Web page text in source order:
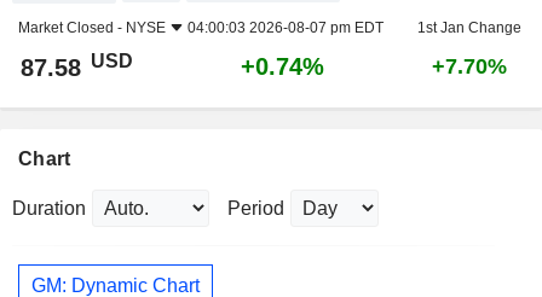
Market Closed - NYSE 04:00:03 2026-08-07 pm EDT 1st Jan Change
87.58 USD +0.74% +7.70%
Chart
Duration Period
GM: Dynamic Chart